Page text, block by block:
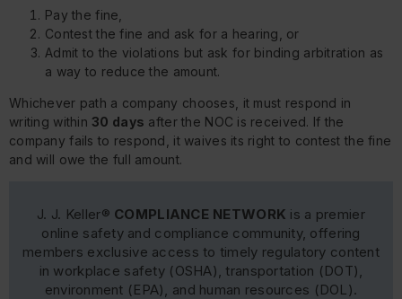
Pay the fine,
Contest the fine and ask for a hearing, or
Admit to the violations but ask for binding arbitration as
a way to reduce the amount.
Whichever path a company chooses, it must respond in
writing within 30 days after the NOC is received. If the
company fails to respond, it waives its right to contest the fine
and will owe the full amount.
J. J. Keller® COMPLIANCE NETWORK is a premier
online safety and compliance community, offering
members exclusive access to timely regulatory content
in workplace safety (OSHA), transportation (DOT),
environment (EPA), and human resources (DOL).